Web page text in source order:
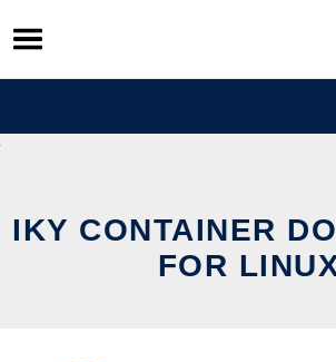
Skip
to
content
IKY CONTAINER
FOR